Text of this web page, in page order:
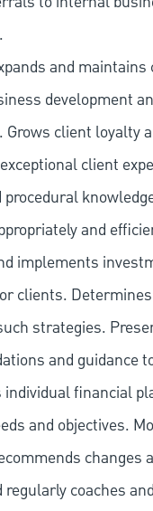
and
development
Grows client loyalty
client
procedural
and
implements
clients.
strategies.
and guidance
financial
and objectives.
changes
regularly coaches